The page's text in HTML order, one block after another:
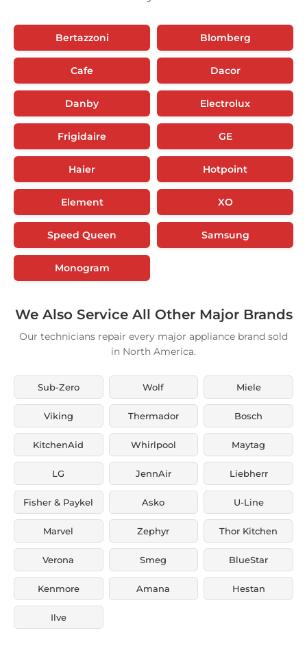
Bertazzoni Blomberg
Cafe Dacor
Danby Electrolux
Frigidaire GE
Haier Hotpoint
Element XO
Speed Queen Samsung
Monogram
We Also Service All Other Major Brands
Our technicians repair every major appliance brand sold
in North America.
Sub-Zero Wolf Miele
Viking Thermador Bosch
KitchenAid Whirlpool Maytag
LG JennAir Liebherr
Fisher & Paykel Asko U-Line
Marvel Zephyr Thor Kitchen
Verona Smeg BlueStar
Kenmore Amana Hestan
Ilve